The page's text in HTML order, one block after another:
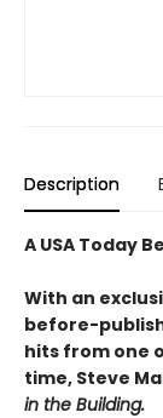
Description
A USA Today
With an
before-
hits from one
time, Steve
in the Building.